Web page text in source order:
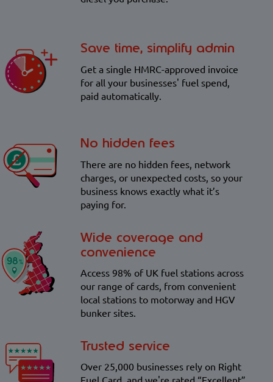
Save time, simplify admin
Get a single HMRC-approved invoice
for all your businesses' fuel spend,
paid automatically.
No hidden fees
There are no hidden fees, network
charges, or unexpected costs, so your
business knows exactly what it’s
paying for.
Wide coverage and
convenience
Access 98% of UK fuel stations across
our range of cards, from convenient
local stations to motorway and HGV
bunker sites.
Trusted service
Over 25,000 businesses rely on Right